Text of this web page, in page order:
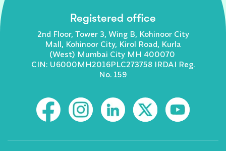
Registered office
2nd Floor, Tower 3, Wing B, Kohinoor City
Mall, Kohinoor City, Kirol Road, Kurla
(West) Mumbai City MH 400070
CIN: U6000MH2016PLC273758 IRDAI Reg.
No. 159